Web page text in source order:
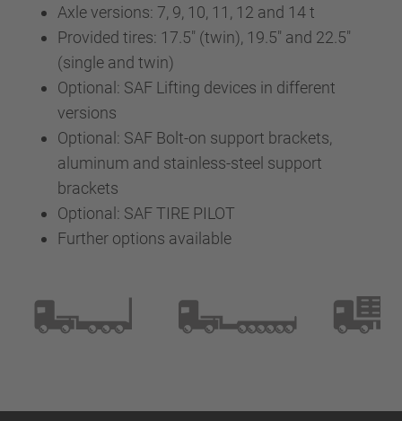
Axle versions: 7, 9, 10, 11, 12 and 14 t
Provided tires: 17.5" (twin), 19.5" and 22.5"
(single and twin)
Optional: SAF Lifting devices in different
versions
Optional: SAF Bolt-on support brackets,
aluminum and stainless-steel support
brackets
Optional: SAF TIRE PILOT
Further options available